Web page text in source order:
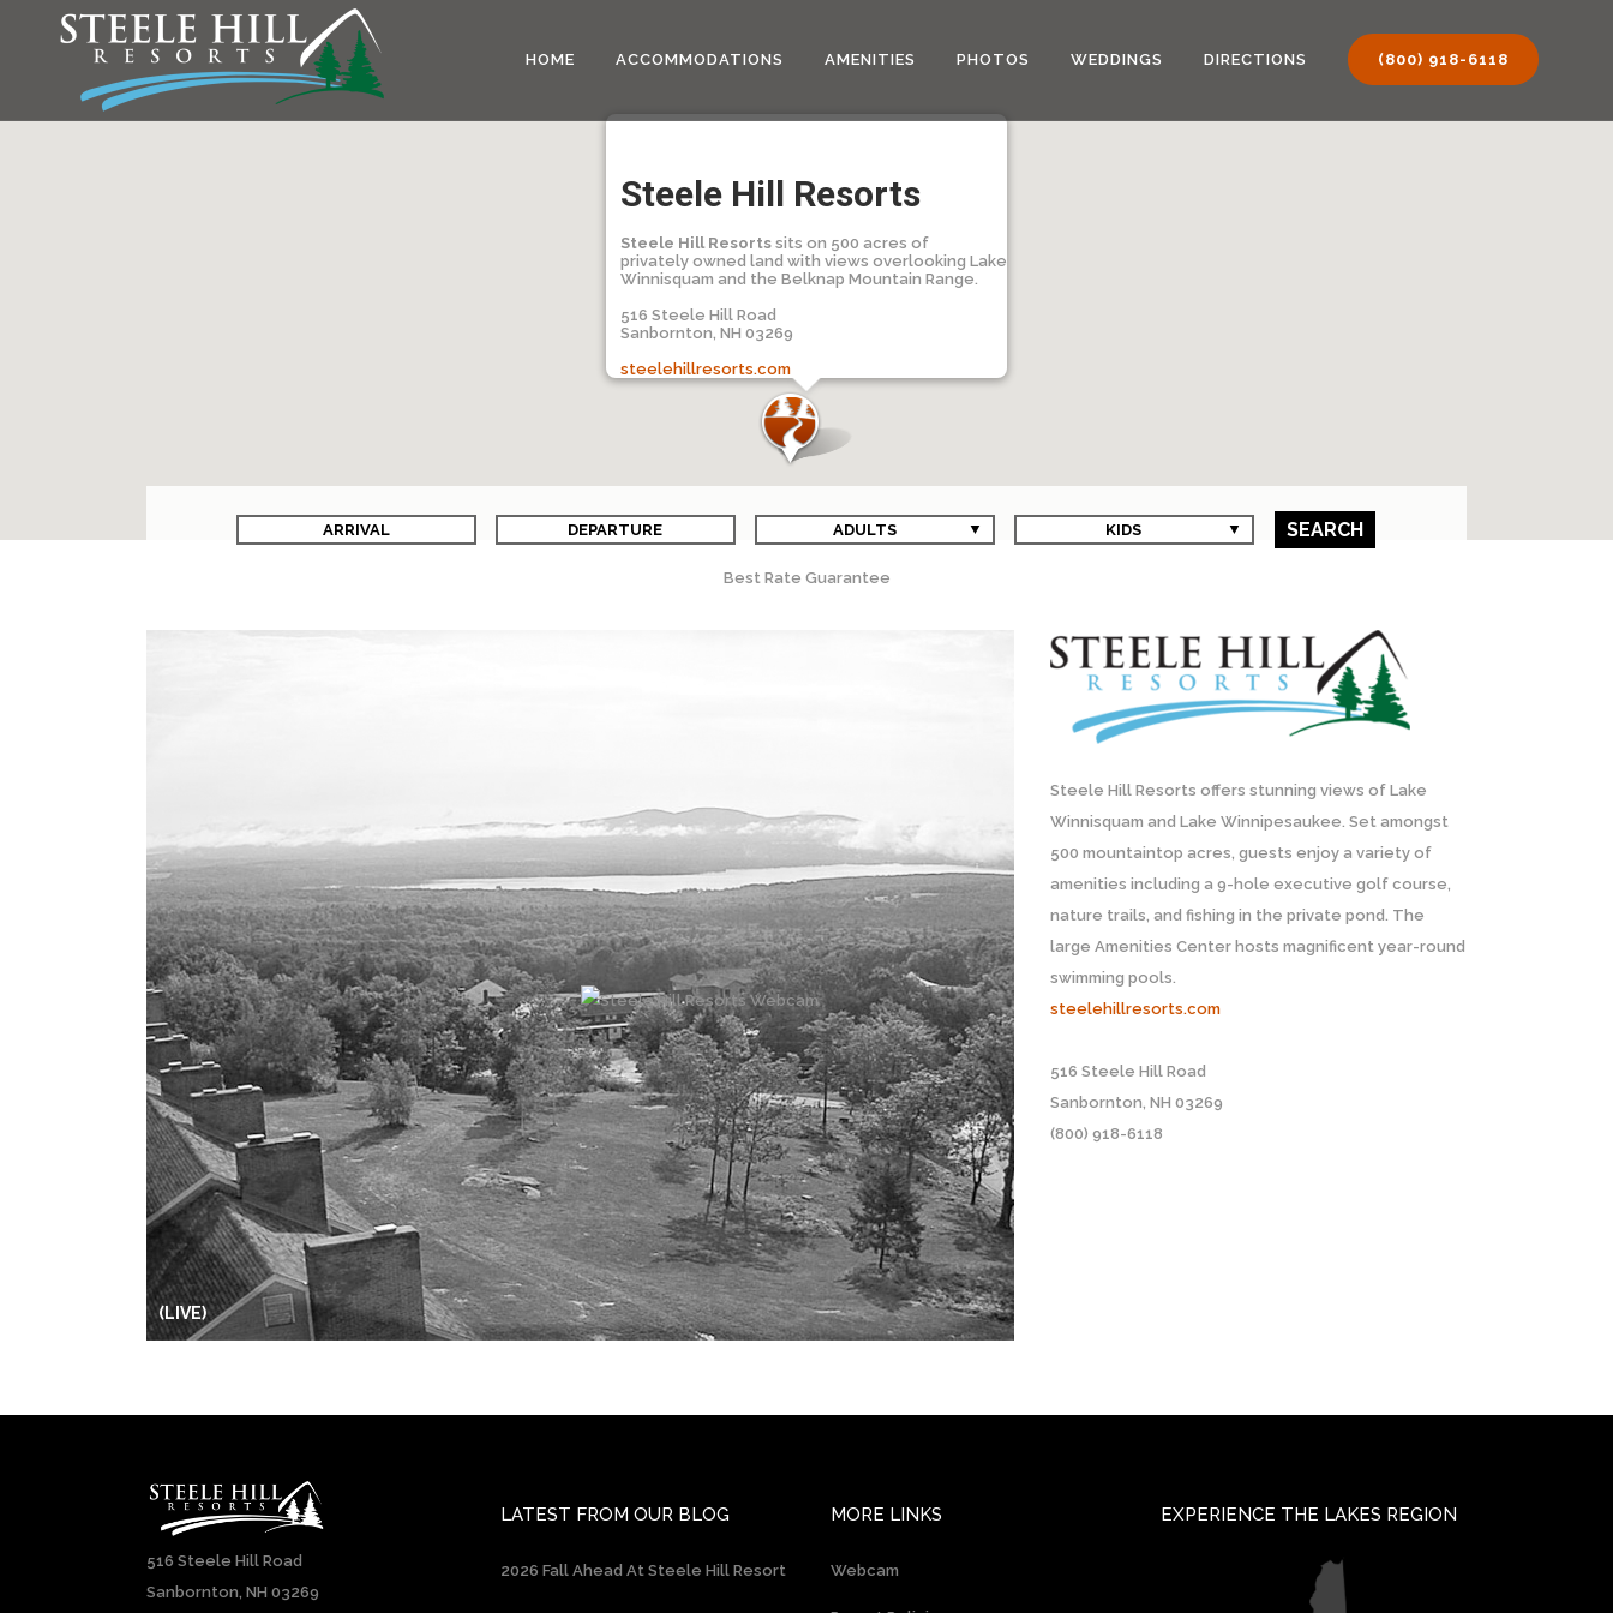
(800) 918-6118
HOME ACCOMMODATIONS AMENITIES PHOTOS WEDDINGS DIRECTIONS
Steele Hill Resorts
Steele Hill Resorts sits on 500 acres of
privately owned land with views overlooking Lake
Winnisquam and the Belknap Mountain Range.
516 Steele Hill Road
Sanbornton, NH 03269
steelehillresorts.com
ARRIVAL DEPARTURE ADULTS KIDS SEARCH
Best Rate Guarantee
(LIVE)
Steele Hill Resorts offers stunning views of Lake
Winnisquam and Lake Winnipesaukee. Set amongst
500 mountaintop acres, guests enjoy a variety of
amenities including a 9-hole executive golf course,
nature trails, and fishing in the private pond. The
large Amenities Center hosts magnificent year-round
swimming pools.
steelehillresorts.com
516 Steele Hill Road
Sanbornton, NH 03269
(800) 918-6118
516 Steele Hill Road
Sanbornton, NH 03269
LATEST FROM OUR BLOG
2026 Fall Ahead At Steele Hill Resort
MORE LINKS
Webcam
EXPERIENCE THE LAKES REGION